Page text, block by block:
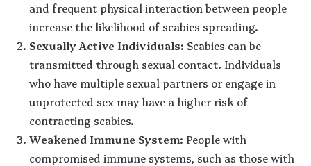
and frequent physical interaction between people
increase the likelihood of scabies spreading.
Sexually Active Individuals: Scabies can be
transmitted through sexual contact. Individuals
who have multiple sexual partners or engage in
unprotected sex may have a higher risk of
contracting scabies.
Weakened Immune System: People with
compromised immune systems, such as those with